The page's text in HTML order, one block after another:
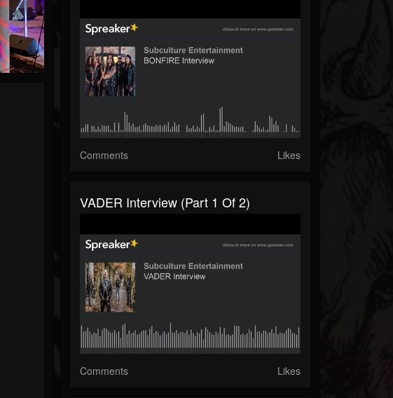
Comments Likes
VADER Interview (part 1 Of 2)
Comments Likes